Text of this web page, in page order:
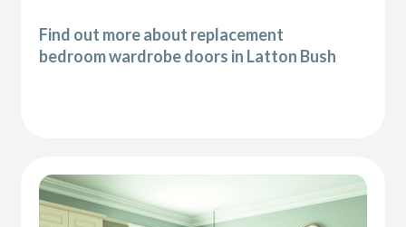
Find out more about replacement
bedroom wardrobe doors in Latton Bush